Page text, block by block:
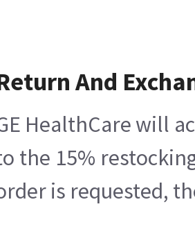
And
HealthCare will
the 15%
is requested,